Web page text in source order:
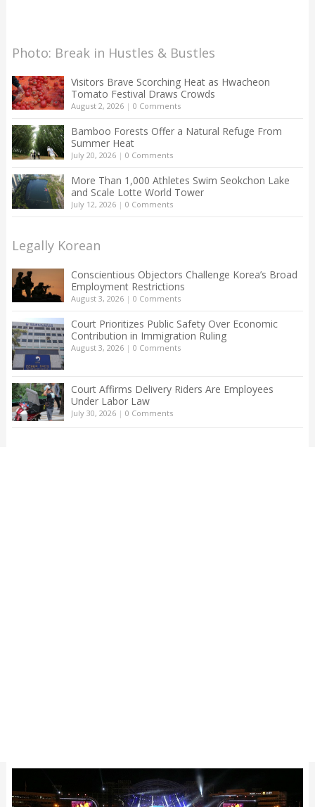
Photo: Break in Hustles & Bustles
Visitors Brave Scorching Heat as Hwacheon
Tomato Festival Draws Crowds
August 2, 2026| 0 Comments
Bamboo Forests Offer a Natural Refuge From
Summer Heat
July 20, 2026| 0 Comments
More Than 1,000 Athletes Swim Seokchon Lake
and Scale Lotte World Tower
July 12, 2026| 0 Comments
Legally Korean
Conscientious Objectors Challenge Korea’s Broad
Employment Restrictions
August 3, 2026| 0 Comments
Court Prioritizes Public Safety Over Economic
Contribution in Immigration Ruling
August 3, 2026| 0 Comments
Court Affirms Delivery Riders Are Employees
Under Labor Law
July 30, 2026| 0 Comments